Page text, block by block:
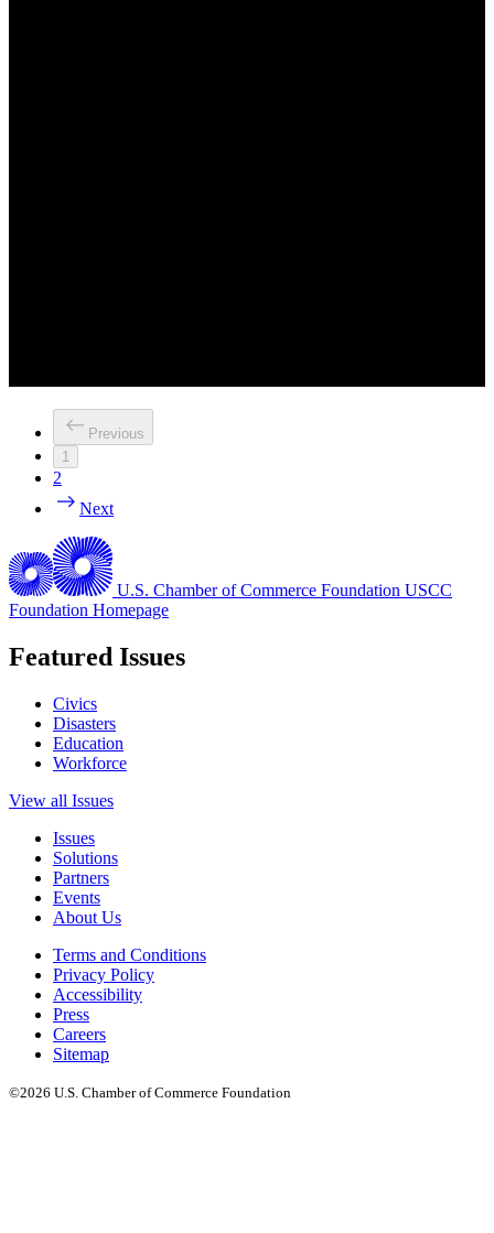
Previous
1
2
Next
U.S. Chamber of Commerce Foundation USCC
Foundation Homepage
Featured Issues
Civics
Disasters
Education
Workforce
View all Issues
Issues
Solutions
Partners
Events
About Us
Terms and Conditions
Privacy Policy
Accessibility
Press
Careers
Sitemap
©2026 U.S. Chamber of Commerce Foundation